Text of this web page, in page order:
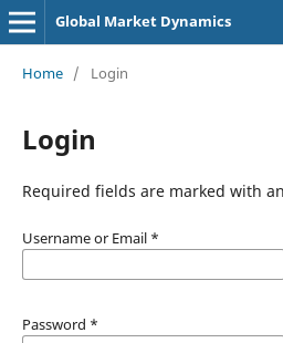
Global Market Dynamics
Home / Login
Login
Required fields are marked with
Username or Email *
Password *